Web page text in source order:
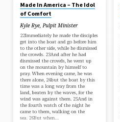
"IDOLATRY"
TAGGED
SERMONS
Made In America – The Idol
of Comfort
Kyle Rye, Pulpit Minister
22Immediately he made the disciples
get into the boat and go before him
to the other side, while he dismissed
the crowds. 23And after he had
dismissed the crowds, he went up
on the mountain by himself to
pray. When evening came, he was
there alone, 24but the boat by this
time was a long way from the
land, beaten by the waves, for the
wind was against them. 25And in
the fourth watch of the night he
came to them, walking on the
sea. 26But when…